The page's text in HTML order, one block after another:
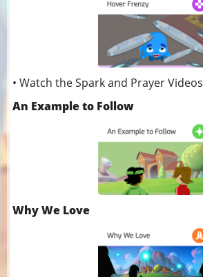
• Watch the Spark and Prayer Videos
An Example to Follow
Why We Love